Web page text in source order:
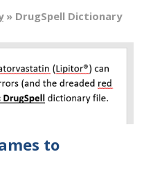
» DrugSpell Dictionary
to